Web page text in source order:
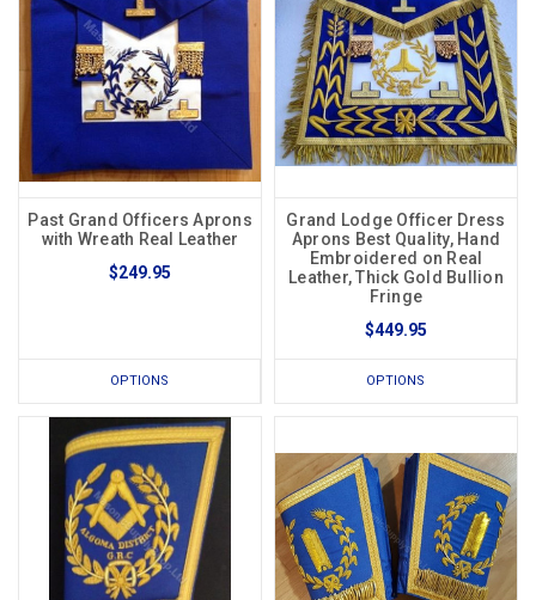
Past Grand Officers Aprons
with Wreath Real Leather
$249.95
OPTIONS
Grand Lodge Officer Dress
Aprons Best Quality, Hand
Embroidered on Real
Leather, Thick Gold Bullion
Fringe
$449.95
OPTIONS